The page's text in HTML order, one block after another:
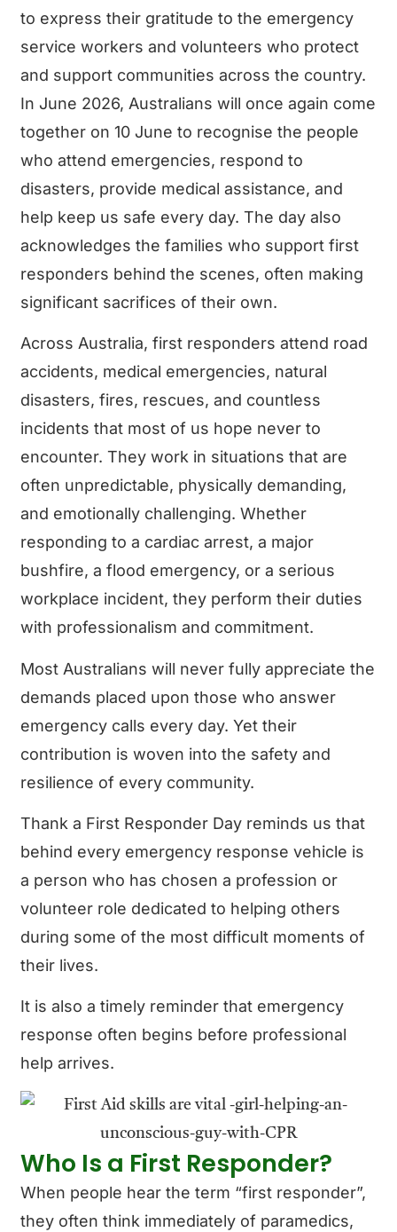
to express their gratitude to the emergency
service workers and volunteers who protect
and support communities across the country.
In June 2026, Australians will once again come
together on 10 June to recognise the people
who attend emergencies, respond to
disasters, provide medical assistance, and
help keep us safe every day. The day also
acknowledges the families who support first
responders behind the scenes, often making
significant sacrifices of their own.
Across Australia, first responders attend road
accidents, medical emergencies, natural
disasters, fires, rescues, and countless
incidents that most of us hope never to
encounter. They work in situations that are
often unpredictable, physically demanding,
and emotionally challenging. Whether
responding to a cardiac arrest, a major
bushfire, a flood emergency, or a serious
workplace incident, they perform their duties
with professionalism and commitment.
Most Australians will never fully appreciate the
demands placed upon those who answer
emergency calls every day. Yet their
contribution is woven into the safety and
resilience of every community.
Thank a First Responder Day reminds us that
behind every emergency response vehicle is
a person who has chosen a profession or
volunteer role dedicated to helping others
during some of the most difficult moments of
their lives.
It is also a timely reminder that emergency
response often begins before professional
help arrives.
Who Is a First Responder?
When people hear the term “first responder”,
they often think immediately of paramedics,